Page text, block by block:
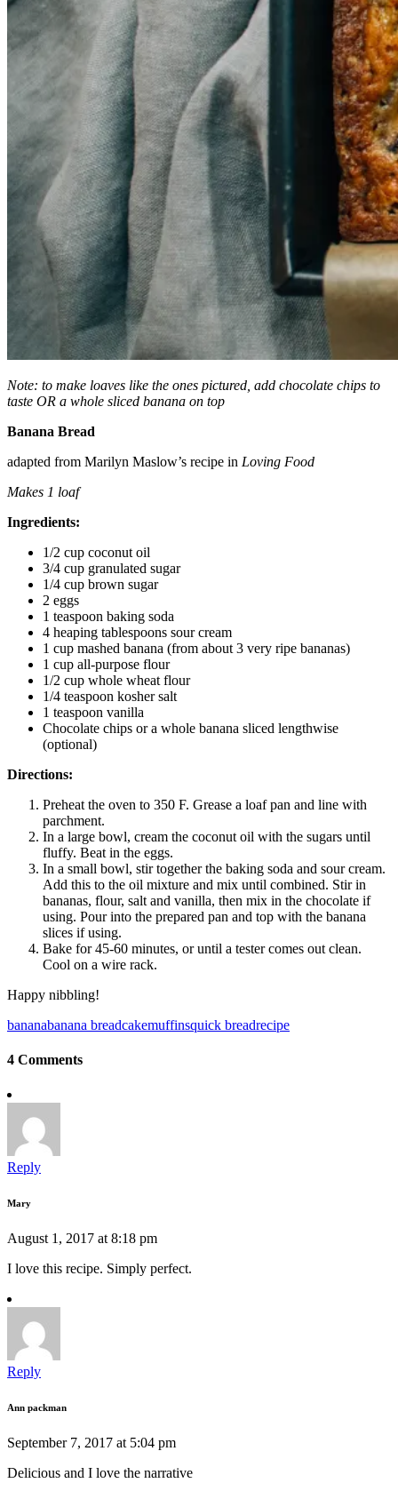
Note: to make loaves like the ones pictured, add chocolate chips to
taste OR a whole sliced banana on top
Banana Bread
adapted from Marilyn Maslow’s recipe in Loving Food
Makes 1 loaf
Ingredients:
1/2 cup coconut oil
3/4 cup granulated sugar
1/4 cup brown sugar
2 eggs
1 teaspoon baking soda
4 heaping tablespoons sour cream
1 cup mashed banana (from about 3 very ripe bananas)
1 cup all-purpose flour
1/2 cup whole wheat flour
1/4 teaspoon kosher salt
1 teaspoon vanilla
Chocolate chips or a whole banana sliced lengthwise
(optional)
Directions:
Preheat the oven to 350 F. Grease a loaf pan and line with
parchment.
In a large bowl, cream the coconut oil with the sugars until
fluffy. Beat in the eggs.
In a small bowl, stir together the baking soda and sour cream.
Add this to the oil mixture and mix until combined. Stir in
bananas, flour, salt and vanilla, then mix in the chocolate if
using. Pour into the prepared pan and top with the banana
slices if using.
Bake for 45-60 minutes, or until a tester comes out clean.
Cool on a wire rack.
Happy nibbling!
bananabanana breadcakemuffinsquick breadrecipe
4 Comments
Reply
Mary
August 1, 2017 at 8:18 pm
I love this recipe. Simply perfect.
Reply
Ann packman
September 7, 2017 at 5:04 pm
Delicious and I love the narrative